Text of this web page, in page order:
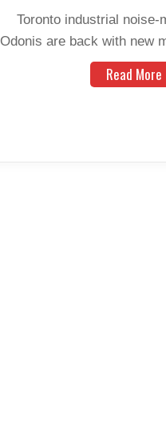
Toronto industrial noise-
Odonis are back with new
Read More